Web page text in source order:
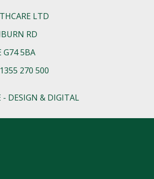
LTD
RD
G74 5BA
270 500
- DESIGN & DIGITAL